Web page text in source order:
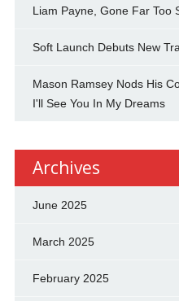
Liam Payne, Gone Far Too
Soft Launch Debuts New
Mason Ramsey Nods His
I'll See You In My Dreams
Archives
June 2025
March 2025
February 2025